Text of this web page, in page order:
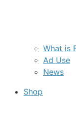
What is
Ad Use
News
Shop